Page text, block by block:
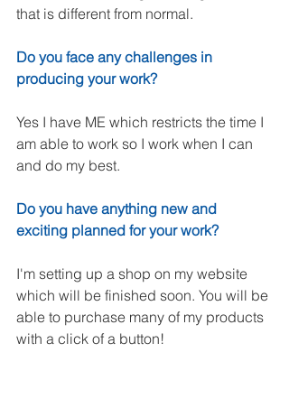
that is different from normal.
Do you face any challenges in
producing your work?
Yes I have ME which restricts the time I
am able to work so I work when I can
and do my best.
Do you have anything new and
exciting planned for your work?
I'm setting up a shop on my website
which will be finished soon. You will be
able to purchase many of my products
with a click of a button!